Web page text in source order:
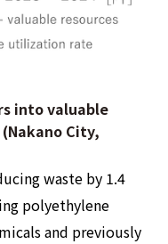
into valuable
City,
waste by 1.4
polyethylene
and previously